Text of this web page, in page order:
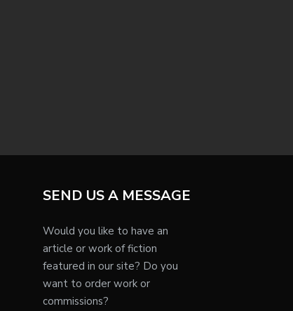
SEND US A MESSAGE
Would you like to have an
article or work of fiction
featured in our site? Do you
want to order work or
commissions?